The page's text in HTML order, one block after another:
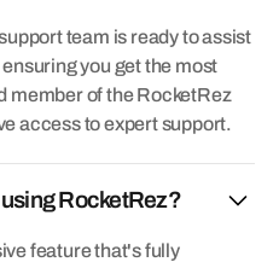
team is ready to assist
you get the most
member of the RocketRez
access to expert support.
RocketRez?
feature that's fully